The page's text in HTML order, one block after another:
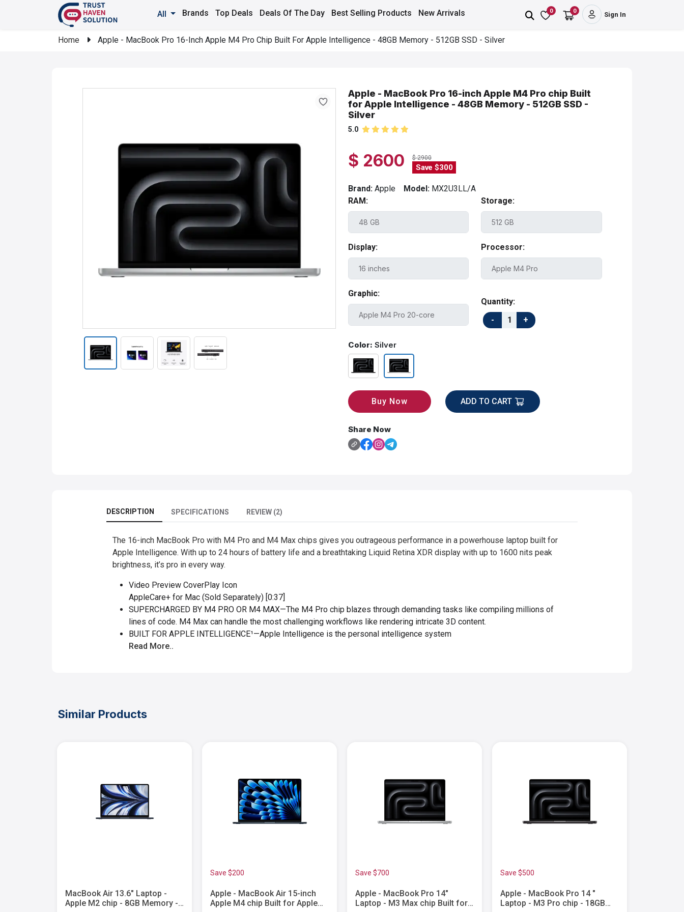
All Brands Top Deals Deals Of The Day Best Selling Products New Arrivals 0 0 Sign In
Home Apple - MacBook Pro 16-Inch Apple M4 Pro Chip Built For Apple Intelligence - 48GB Memory - 512GB SSD - Silver
Apple - MacBook Pro 16-inch Apple M4 Pro chip Built
for Apple Intelligence - 48GB Memory - 512GB SSD -
Silver
5.0
$ 2600 $ 2900
Save $300
Brand: Apple Model: MX2U3LL/A
RAM:
Storage:
Display: Processor:
Graphic:
Quantity:
Color: Silver
Buy Now ADD TO CART
Share Now
DESCRIPTION SPECIFICATIONS REVIEW (2)
The 16-inch MacBook Pro with M4 Pro and M4 Max chips gives you outrageous performance in a powerhouse laptop built for
Apple Intelligence. With up to 24 hours of battery life and a breathtaking Liquid Retina XDR display with up to 1600 nits peak
brightness, it’s pro in every way.
Video Preview CoverPlay Icon
AppleCare+ for Mac (Sold Separately) [0:37]
SUPERCHARGED BY M4 PRO OR M4 MAX—The M4 Pro chip blazes through demanding tasks like compiling millions of
lines of code. M4 Max can handle the most challenging workflows like rendering intricate 3D content.
BUILT FOR APPLE INTELLIGENCE¹—Apple Intelligence is the personal intelligence system
Read More..
Similar Products
MacBook Air 13.6" Laptop -
Apple M2 chip - 8GB Memory -
Save $200
Apple - MacBook Air 15-inch
Apple M4 chip Built for Apple
Save $700
Apple - MacBook Pro 14"
Laptop - M3 Max chip Built for
Save $500
Apple - MacBook Pro 14 "
Laptop - M3 Pro chip - 18GB